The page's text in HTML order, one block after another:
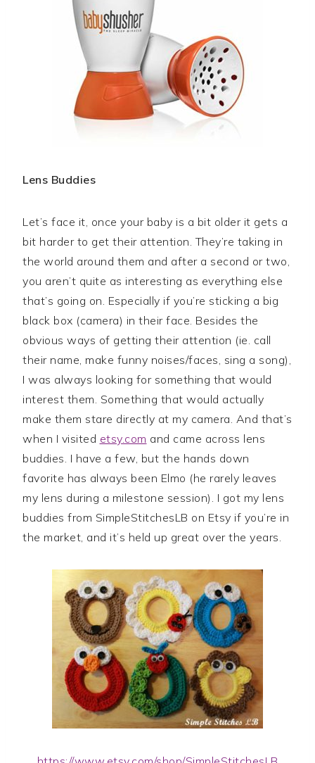
Lens Buddies
Let’s face it, once your baby is a bit older it gets a
bit harder to get their attention. They’re taking in
the world around them and after a second or two,
you aren’t quite as interesting as everything else
that’s going on. Especially if you’re sticking a big
black box (camera) in their face. Besides the
obvious ways of getting their attention (ie. call
their name, make funny noises/faces, sing a song),
I was always looking for something that would
interest them. Something that would actually
make them stare directly at my camera. And that’s
when I visited etsy.com and came across lens
buddies. I have a few, but the hands down
favorite has always been Elmo (he rarely leaves
my lens during a milestone session). I got my lens
buddies from SimpleStitchesLB on Etsy if you’re in
the market, and it’s held up great over the years.